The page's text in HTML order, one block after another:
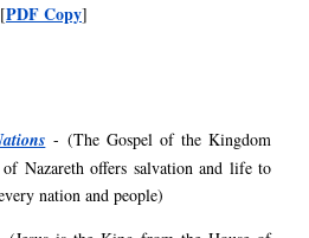
[PDF Copy]
- (The Gospel of the Kingdom
of Nazareth offers salvation and life to
nation and people)